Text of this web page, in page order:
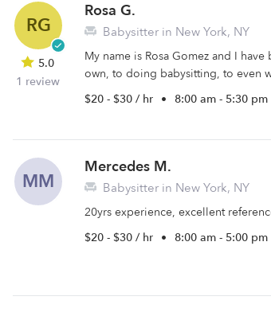
RG
5.0
1 review
Rosa G.
Babysitter in New York, NY
My name is Rosa Gomez and I
own, to doing babysitting, to even
$20 - $30 / hr • 8:00 am - 5:30 pm
MM
Mercedes M.
Babysitter in New York, NY
20yrs experience, excellent
$20 - $30 / hr • 8:00 am - 5:00 pm